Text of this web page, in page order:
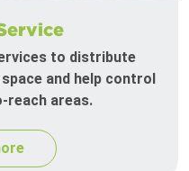
to distribute
and help control
reach areas.